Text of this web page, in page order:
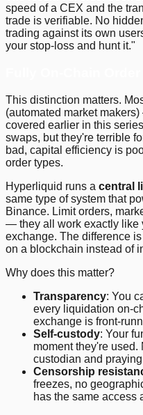
speed of a CEX and the
trade is verifiable. No
trading against its own
your stop-loss and hunt it."
This distinction matters.
(automated market
covered earlier in this
swaps, but they're terrible
bad, capital efficiency is
order types.
Hyperliquid runs a central
same type of system that
Binance. Limit orders,
— they all work exactly like
exchange. The difference
on a blockchain instead of
Why does this matter?
Transparency: You
every liquidation on-
exchange is front-
Self-custody: Your
moment they're
custodian and
Censorship
freezes, no
has the same access